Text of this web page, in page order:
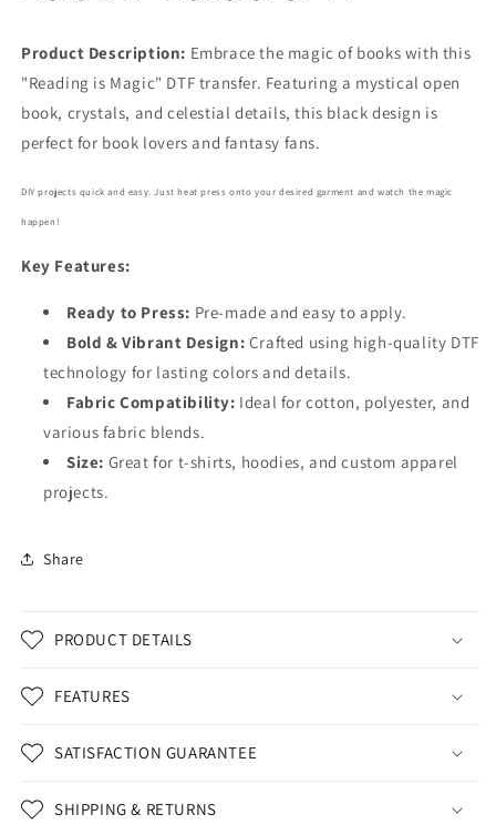
Be
Here
DTF
Transfer
5744
Be
Here
Transfer
5744
Product Description: Embrace the magic of books with this
"Reading is Magic" DTF transfer. Featuring a mystical open
book, crystals, and celestial details, this black design is
perfect for book lovers and fantasy fans.
DIY projects quick and easy. Just heat press onto your desired garment and watch the magic
happen!
Key Features:
Ready to Press: Pre-made and easy to apply.
Bold & Vibrant Design: Crafted using high-quality DTF
technology for lasting colors and details.
Fabric Compatibility: Ideal for cotton, polyester, and
various fabric blends.
Size: Great for t-shirts, hoodies, and custom apparel
projects.
Share
PRODUCT DETAILS
FEATURES
SATISFACTION GUARANTEE
SHIPPING & RETURNS